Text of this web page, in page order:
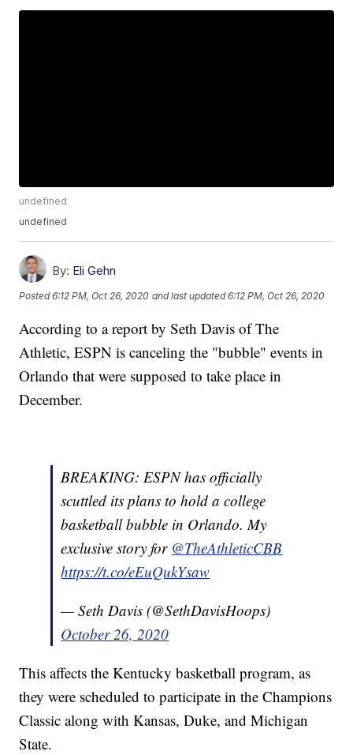
undefined
undefined
By: Eli Gehn
Posted6:12 PM, Oct 26, 2020 and last updated 6:12 PM, Oct 26, 2020
According to a report by Seth Davis of The
Athletic, ESPN is canceling the "bubble" events in
Orlando that were supposed to take place in
December.
BREAKING: ESPN has officially
scuttled its plans to hold a college
basketball bubble in Orlando. My
exclusive story for @TheAthleticCBB
https://t.co/eEuQukYsaw
— Seth Davis (@SethDavisHoops)
October 26, 2020
This affects the Kentucky basketball program, as
they were scheduled to participate in the Champions
Classic along with Kansas, Duke, and Michigan
State.